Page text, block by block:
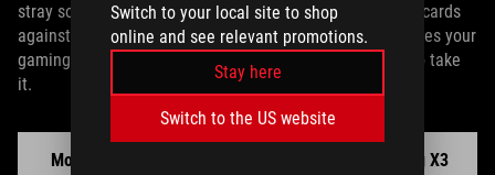
Switch to your local site to shop
online and see relevant promotions.
Stay here
Switch to the US website
stray solder, and a full-coverage backplate armors these cards
against unattractive GPU sag. Whatever bumps and bruises your
gaming rig may endure, TUF Gaming X3 cards are built to take
it.
Model
TUF Gaming X3